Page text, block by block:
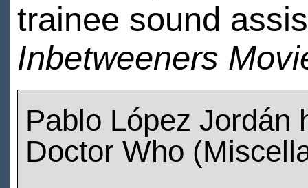
trainee sound
Inbetweeners
Pablo López Jordán
Doctor Who